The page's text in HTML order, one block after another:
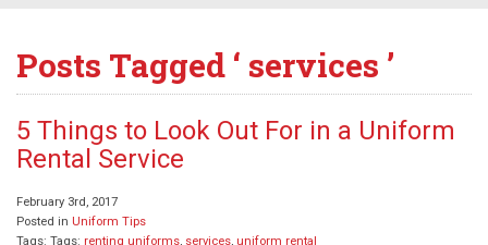
Posts Tagged ‘ services ’
5 Things to Look Out For in a Uniform
Rental Service
February 3rd, 2017
Posted in Uniform Tips
Tags: Tags: renting uniforms, services, uniform rental